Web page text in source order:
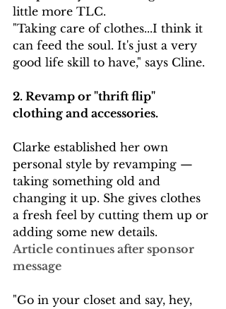
little more TLC.
"Taking care of clothes...I think it
can feed the soul. It's just a very
good life skill to have," says Cline.
2. Revamp or "thrift flip"
clothing and accessories.
Clarke established her own
personal style by revamping —
taking something old and
changing it up. She gives clothes
a fresh feel by cutting them up or
adding some new details.
Article continues after sponsor
message
"Go in your closet and say, hey,